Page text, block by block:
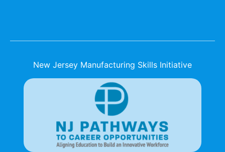
New Jersey Manufacturing Skills Initiative